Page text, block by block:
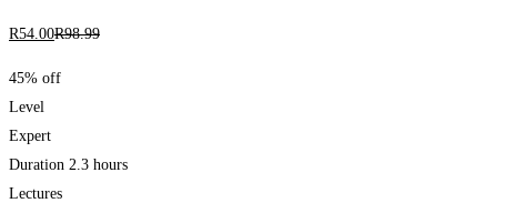
R54 .00R98.99
45% off
Level
Expert
Duration 2.3 hours
Lectures